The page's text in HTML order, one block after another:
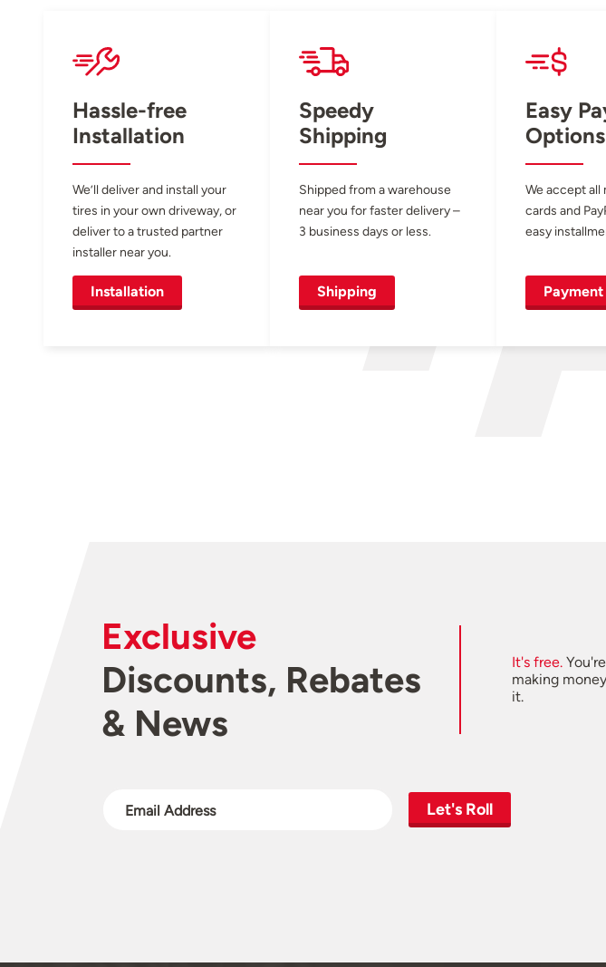
Hassle-free
Installation
We’ll deliver and install your
tires in your own driveway, or
deliver to a trusted partner
installer near you.
Installation
Speedy
Shipping
Shipped from a warehouse
near you for faster delivery –
3 business days or less.
Shipping
Easy
Options
We accept
cards and
easy
Exclusive
Discounts, Rebates
& News
It's free.
making
it.
Let's Roll